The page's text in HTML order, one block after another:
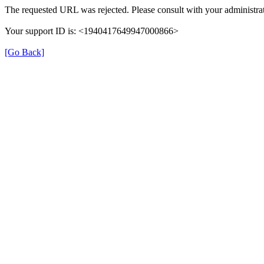
The requested URL was rejected. Please consult with your
Your support ID is: <1940417649947000866>
[Go Back]